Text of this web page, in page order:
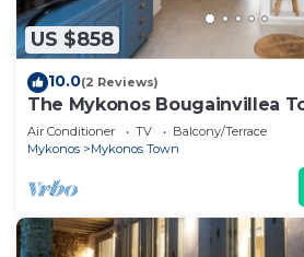
US $858
10.0(2 Reviews)
The Mykonos Bougainvillea
Air Conditioner TV
Balcony/Terrace
Mykonos
Mykonos Town